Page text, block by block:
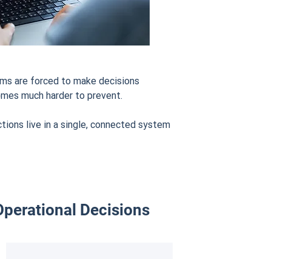
are forced to make decisions
much harder to prevent.
live in a single, connected system
Decisions